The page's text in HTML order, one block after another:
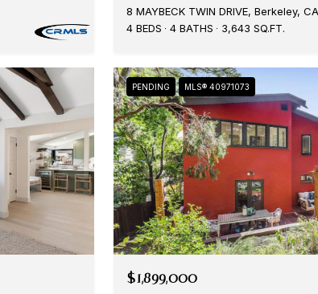
8 MAYBECK TWIN DRIVE, Berkeley,
4 BEDS
4 BATHS 3,643 SQ.FT.
PENDING MLS® 40971073
$1,899,000